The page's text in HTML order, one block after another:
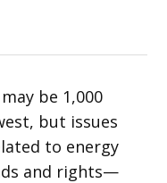
be 1,000
but issues
to energy
and rights—